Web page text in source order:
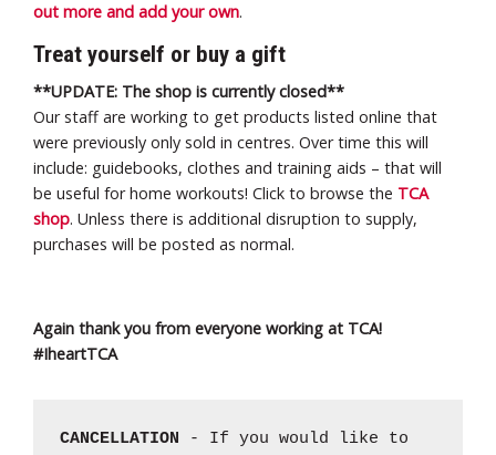
out more and add your own.
Treat yourself or buy a gift
**UPDATE: The shop is currently closed**
Our staff are working to get products listed online that
were previously only sold in centres. Over time this will
include: guidebooks, clothes and training aids – that will
be useful for home workouts! Click to browse the TCA
shop. Unless there is additional disruption to supply,
purchases will be posted as normal.
Again thank you from everyone working at TCA!
#IheartTCA
CANCELLATION - If you would like to